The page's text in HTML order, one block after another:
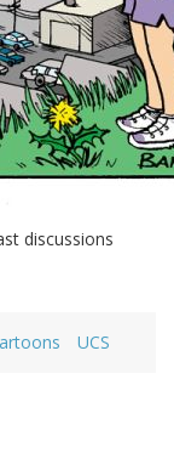
discussions
UCS